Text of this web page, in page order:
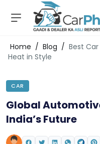
C
s
e
al
S
h
w
Home / Blog / Best
Heat in Style
CAR
Global
India’s Future